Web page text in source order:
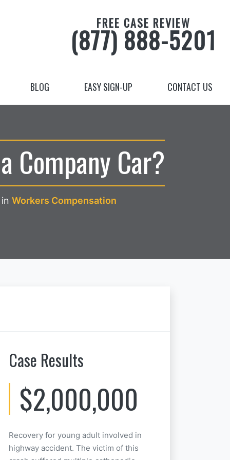
FREE CASE REVIEW
(877) 888-5201
BLOG EASY SIGN-UP CONTACT US
Company Car?
in Workers Compensation
Case Results
$2,000,000
Recovery for young adult involved in
highway accident. The victim of this